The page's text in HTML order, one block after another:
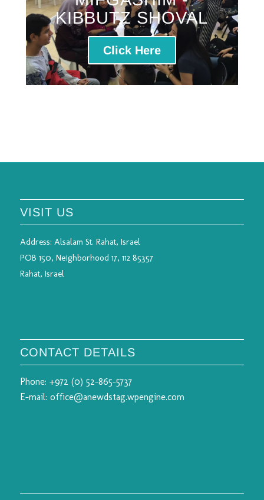
KIBBUTZ SHOVAL
Click Here
VISIT US
Address: Alsalam St. Rahat, Israel
POB 150, Neighborhood 17, 112 85357
Rahat, Israel
CONTACT DETAILS
Phone: +972 (0) 52-865-5737
E-mail: office@anewdstag.wpengine.com